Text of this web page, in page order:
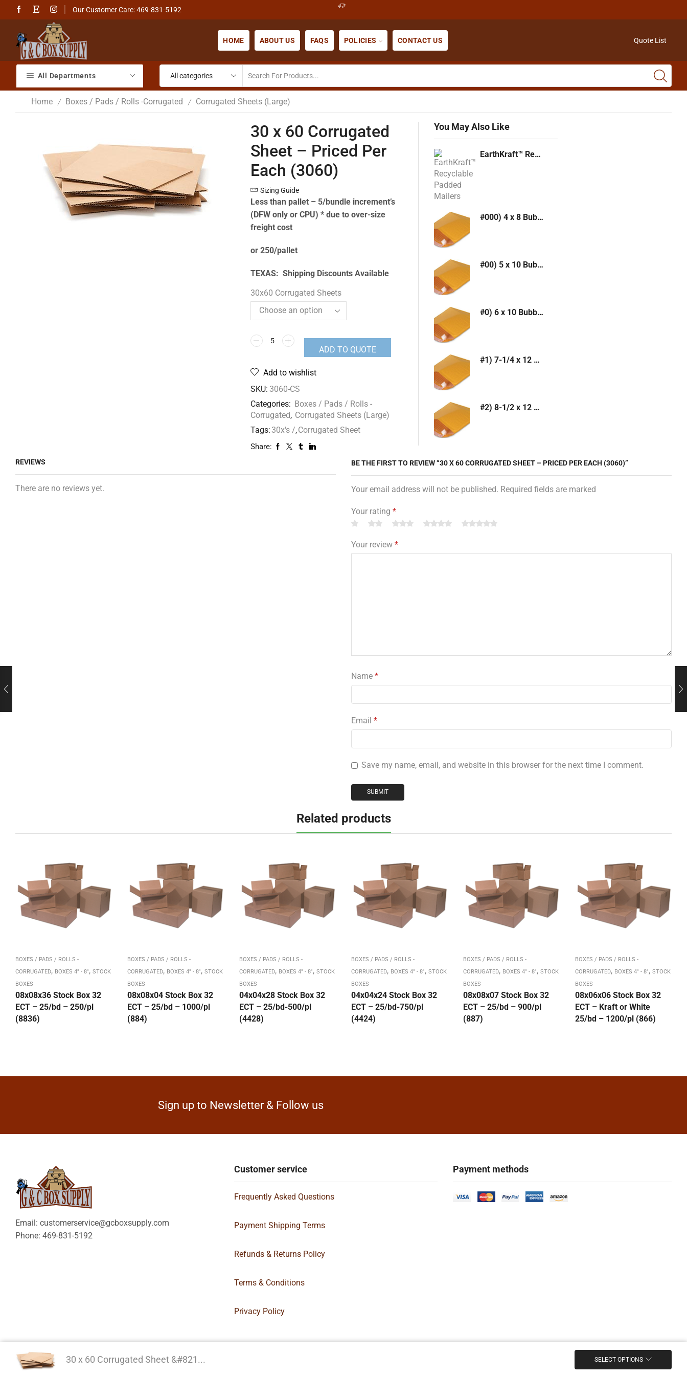
Our Customer Care: 469-831-5192
HOME ABOUT US FAQS POLICIES CONTACT US Quote List
All Departments
Home / Boxes / Pads / Rolls -Corrugated / Corrugated Sheets (Large)
30 x 60 Corrugated
Sheet – Priced Per
Each (3060)
Sizing Guide
Less than pallet – 5/bundle increment’s
(DFW only or CPU) * due to over-size
freight cost
or 250/pallet
TEXAS: Shipping Discounts Available
30x60 Corrugated Sheets
ADD TO QUOTE
Add to wishlist
SKU: 3060-CS
Categories: Boxes / Pads / Rolls -
Corrugated, Corrugated Sheets (Large)
Tags: 30x's /,Corrugated Sheet
Share:
You May Also Like
EarthKraft™ Recyclable Padded Mailers
#000) 4 x 8 Bubble Mailer (Kraft or White)
#00) 5 x 10 Bubble Mailer (Kraft or White)
#0) 6 x 10 Bubble Mailer (Kraft or White)
#1) 7-1/4 x 12 Bubble Mailer (Kraft or White)
#2) 8-1/2 x 12 Bubble Mailer (Kraft or White)
REVIEWS
There are no reviews yet.
BE THE FIRST TO REVIEW “30 X 60 CORRUGATED SHEET – PRICED PER EACH (3060)”
Your email address will not be published. Required fields are marked
Your rating *
Your review *
Name *
Email *
Save my name, email, and website in this browser for the next time I comment.
Related products
BOXES / PADS / ROLLS -
CORRUGATED, BOXES 4" - 8", STOCK
BOXES
08x08x36 Stock Box 32
ECT – 25/bd – 250/pl
(8836)
BOXES / PADS / ROLLS -
CORRUGATED, BOXES 4" - 8", STOCK
BOXES
08x08x04 Stock Box 32
ECT – 25/bd – 1000/pl
(884)
BOXES / PADS / ROLLS -
CORRUGATED, BOXES 4" - 8", STOCK
BOXES
04x04x28 Stock Box 32
ECT – 25/bd-500/pl
(4428)
BOXES / PADS / ROLLS -
CORRUGATED, BOXES 4" - 8", STOCK
BOXES
04x04x24 Stock Box 32
ECT – 25/bd-750/pl
(4424)
BOXES / PADS / ROLLS -
CORRUGATED, BOXES 4" - 8", STOCK
BOXES
08x08x07 Stock Box 32
ECT – 25/bd – 900/pl
(887)
BOXES / PADS / ROLLS -
CORRUGATED, BOXES 4" - 8", STOCK
BOXES
08x06x06 Stock Box 32
ECT – Kraft or White
25/bd – 1200/pl (866)
Sign up to Newsletter & Follow us
Email: customerservice@gcboxsupply.com
Phone: 469-831-5192
Customer service
Frequently Asked Questions
Payment Shipping Terms
Refunds & Returns Policy
Terms & Conditions
Privacy Policy
Payment methods
Copyright 2024 © | G&C Box Supply | All Rights Reserved | Designed By
30 x 60 Corrugated Sheet &#821... SELECT OPTIONS